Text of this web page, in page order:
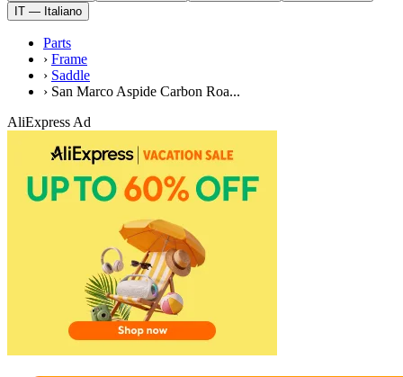
IT — Italiano
Parts
› Frame
› Saddle
› San Marco Aspide Carbon Roa...
AliExpress Ad